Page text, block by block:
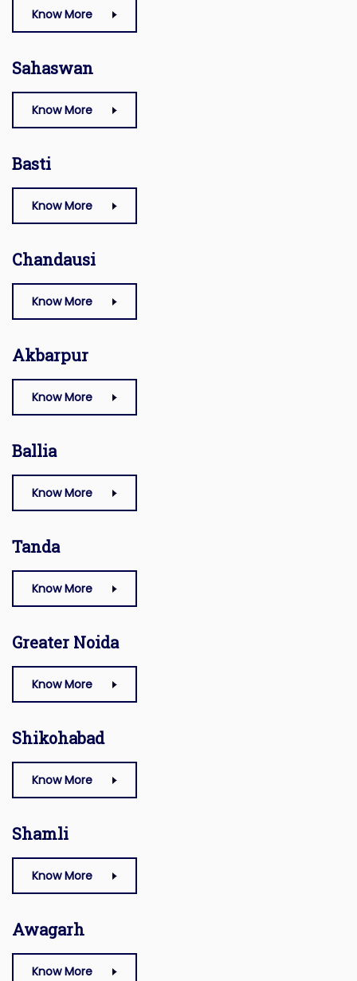
Know More
Sahaswan
Know More
Basti
Know More
Chandausi
Know More
Akbarpur
Know More
Ballia
Know More
Tanda
Know More
Greater Noida
Know More
Shikohabad
Know More
Shamli
Know More
Awagarh
Know More